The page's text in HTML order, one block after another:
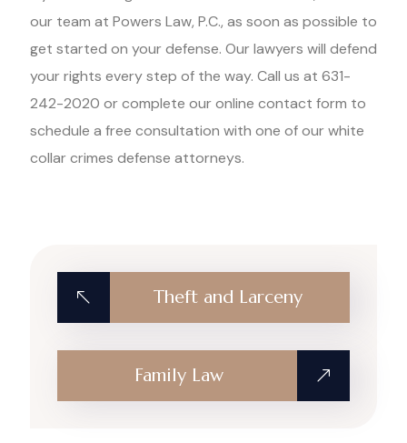
our team at Powers Law, P.C., as soon as possible to
get started on your defense. Our lawyers will defend
your rights every step of the way. Call us at 631-
242-2020 or complete our online contact form to
schedule a free consultation with one of our white
collar crimes defense attorneys.
Theft and Larceny
Family Law